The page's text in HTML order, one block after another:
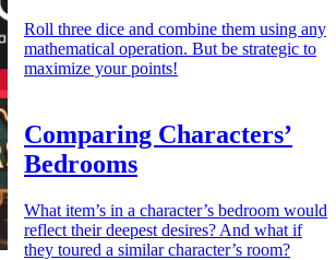
Roll three dice and combine them using any
mathematical operation. But be strategic to
maximize your points!
Comparing Characters’
Bedrooms
What item’s in a character’s bedroom would
reflect their deepest desires? And what if
they toured a similar character’s room?